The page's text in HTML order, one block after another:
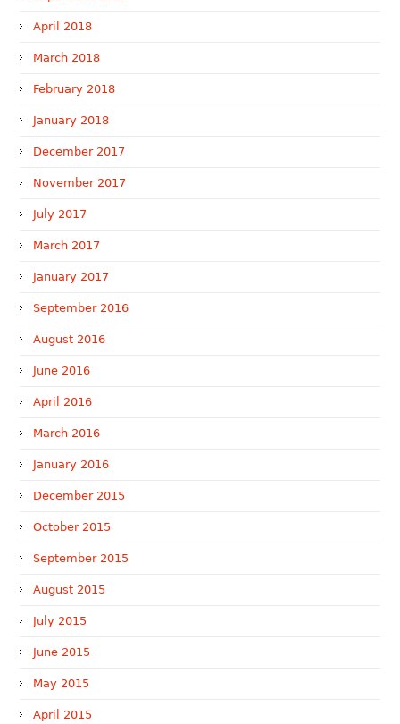
April 2018
March 2018
February 2018
January 2018
December 2017
November 2017
July 2017
March 2017
January 2017
September 2016
August 2016
June 2016
April 2016
March 2016
January 2016
December 2015
October 2015
September 2015
August 2015
July 2015
June 2015
May 2015
April 2015